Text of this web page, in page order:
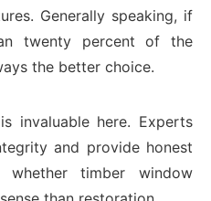
Generally speaking, if
twenty percent of the
the better choice.
invaluable here. Experts
and provide honest
whether timber window